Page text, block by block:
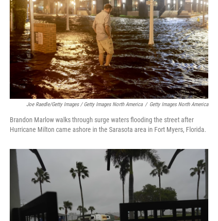
Joe Raedle/Getty Images / Getty Images North America / Getty Images North America
Brandon Marlow walks through surge waters flooding the street after
Hurricane Milton came ashore in the Sarasota area in Fort Myers, Florida.